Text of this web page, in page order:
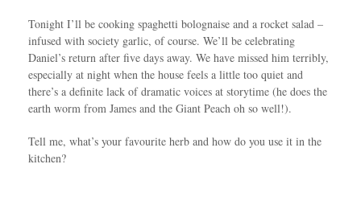
Tonight I’ll be cooking spaghetti bolognaise and a rocket salad –
infused with society garlic, of course. We’ll be celebrating
Daniel’s return after five days away. We have missed him terribly,
especially at night when the house feels a little too quiet and
there’s a definite lack of dramatic voices at storytime (he does the
earth worm from James and the Giant Peach oh so well!).
Tell me, what’s your favourite herb and how do you use it in the
kitchen?